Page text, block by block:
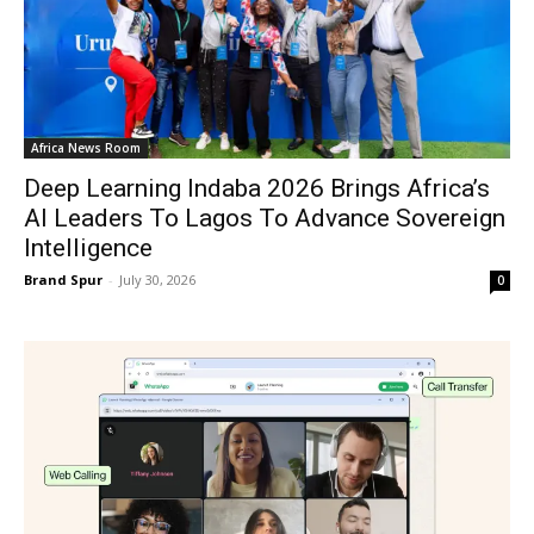
Africa News Room
Deep Learning Indaba 2026 Brings Africa’s
AI Leaders To Lagos To Advance Sovereign
Intelligence
Brand Spur - July 30, 2026 0